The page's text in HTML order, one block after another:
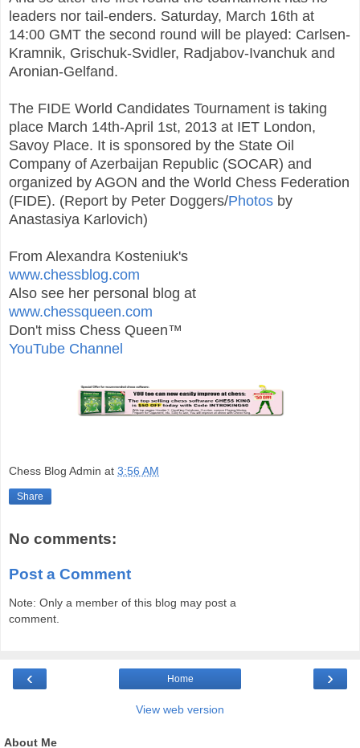
leaders nor tail-enders. Saturday, March 16th at
14:00 GMT the second round will be played: Carlsen-
Kramnik, Grischuk-Svidler, Radjabov-Ivanchuk and
Aronian-Gelfand.
The FIDE World Candidates Tournament is taking
place March 14th-April 1st, 2013 at IET London,
Savoy Place. It is sponsored by the State Oil
Company of Azerbaijan Republic (SOCAR) and
organized by AGON and the World Chess Federation
(FIDE). (Report by Peter Doggers/Photos by
Anastasiya Karlovich)
From Alexandra Kosteniuk's
www.chessblog.com
Also see her personal blog at
www.chessqueen.com
Don't miss Chess Queen™
YouTube Channel
Chess Blog Admin at 3:56 AM
Share
No comments:
Post a Comment
Note: Only a member of this blog may post a
comment.
‹ ›
Home
View web version
About Me